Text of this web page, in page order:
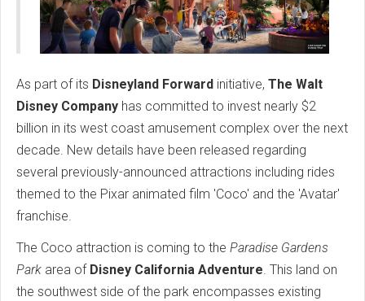
As part of its Disneyland Forward initiative, The Walt
Disney Company has committed to invest nearly $2
billion in its west coast amusement complex over the next
decade. New details have been released regarding
several previously-announced attractions including rides
themed to the Pixar animated film 'Coco' and the 'Avatar'
franchise.
The Coco attraction is coming to the Paradise Gardens
Park area of Disney California Adventure. This land on
the southwest side of the park encompasses existing